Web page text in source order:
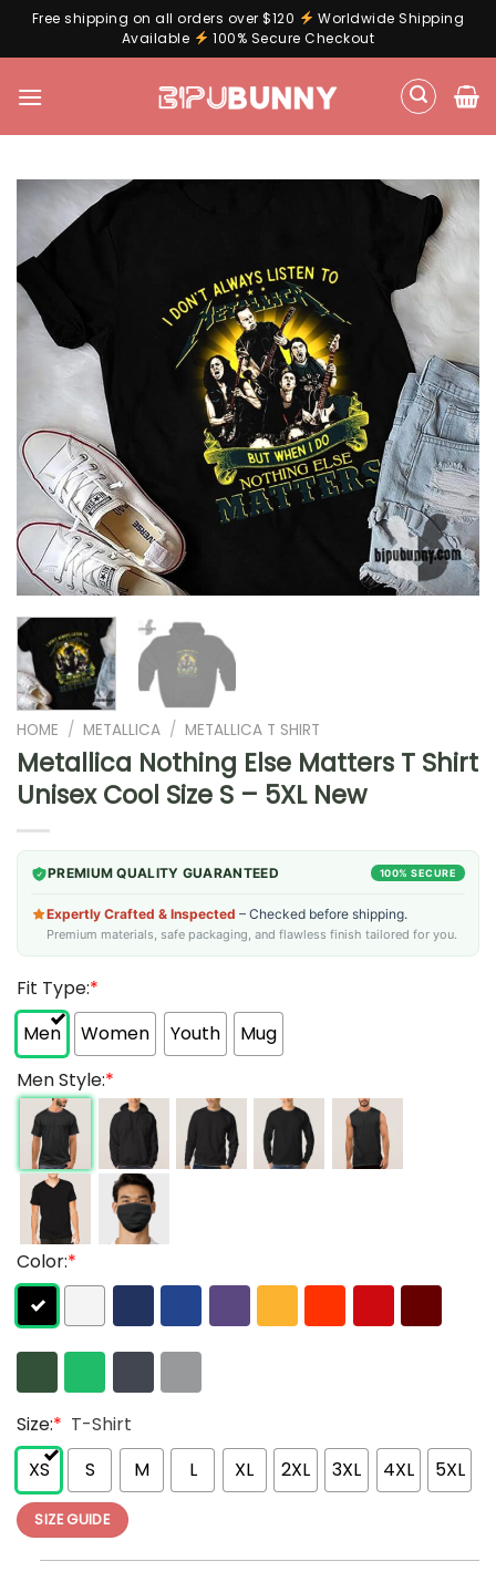
Free shipping on all orders over $120
Worldwide Shipping
Available
100% Secure Checkout
HOME / METALLICA / METALLICA T SHIRT
Metallica Nothing Else Matters T Shirt
Unisex Cool Size S – 5XL New
PREMIUM QUALITY GUARANTEED 100% SECURE
Expertly Crafted & Inspected – Checked before shipping.
Premium materials, safe packaging, and flawless finish tailored for you.
Fit Type:*
Men
Women Youth
Mug
Men Style:*
Color:*
Size:* T-Shirt
XS
S M L XL 2XL 3XL 4XL 5XL
SIZE GUIDE